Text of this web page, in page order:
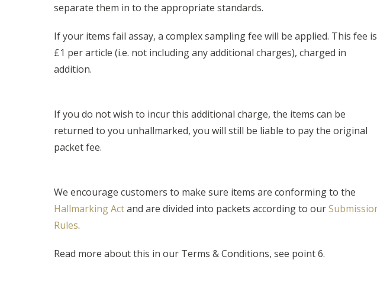
separate them in to the appropriate standards.
If your items fail assay, a complex sampling fee will be applied. This fee is
£1 per article (i.e. not including any additional charges), charged in
addition.
If you do not wish to incur this additional charge, the items can be
returned to you unhallmarked, you will still be liable to pay the original
packet fee.
We encourage customers to make sure items are conforming to the
Hallmarking Actand are divided into packets according to our
Rules.
Read more about this in our Terms & Conditions, see point 6.